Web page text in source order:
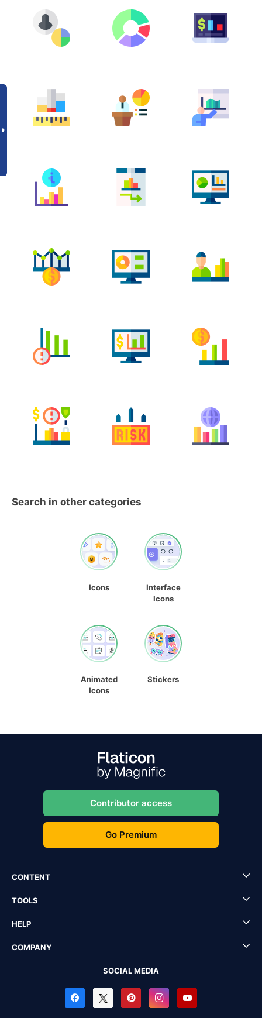
Search in other categories
Icons
Interface
Icons
Animated
Icons
Stickers
Contributor access
Go Premium
CONTENT
TOOLS
HELP
COMPANY
SOCIAL MEDIA